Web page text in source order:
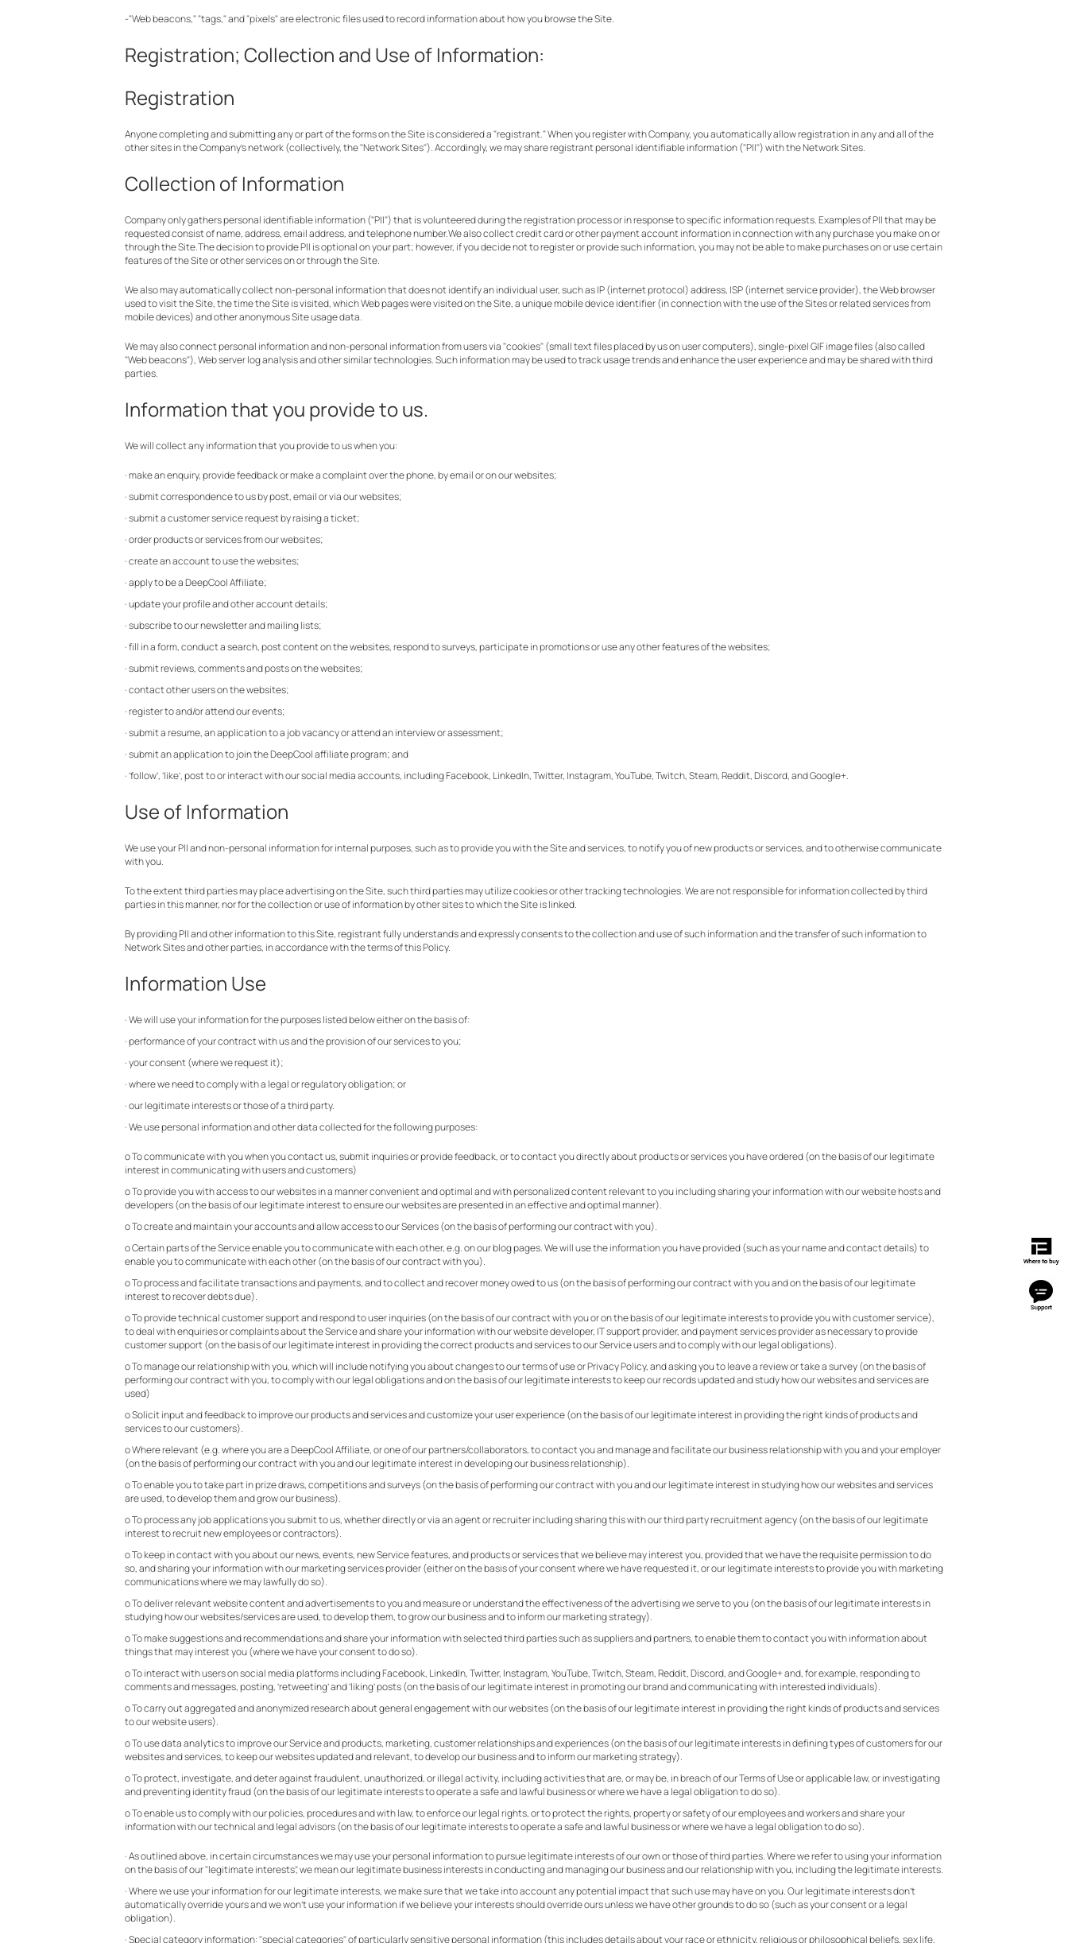
-"Web beacons," "tags," and "pixels" are electronic files used to record information about how you browse the Site.
Registration; Collection and Use of Information:
Registration
Anyone completing and submitting any or part of the forms on the Site is considered a "registrant." When you register with Company, you automatically allow registration in any and all of the
other sites in the Company’s network (collectively, the "Network Sites"). Accordingly, we may share registrant personal identifiable information ("PII") with the Network Sites.
Collection of Information
Company only gathers personal identifiable information ("PII") that is volunteered during the registration process or in response to specific information requests. Examples of PII that may be
requested consist of name, address, email address, and telephone number.We also collect credit card or other payment account information in connection with any purchase you make on or
through the Site.The decision to provide PII is optional on your part; however, if you decide not to register or provide such information, you may not be able to make purchases on or use certain
features of the Site or other services on or through the Site.
We also may automatically collect non-personal information that does not identify an individual user, such as IP (internet protocol) address, ISP (internet service provider), the Web browser
used to visit the Site, the time the Site is visited, which Web pages were visited on the Site, a unique mobile device identifier (in connection with the use of the Sites or related services from
mobile devices) and other anonymous Site usage data.
We may also connect personal information and non-personal information from users via "cookies" (small text files placed by us on user computers), single-pixel GIF image files (also called
"Web beacons"), Web server log analysis and other similar technologies. Such information may be used to track usage trends and enhance the user experience and may be shared with third
parties.
Information that you provide to us.
We will collect any information that you provide to us when you:
· make an enquiry, provide feedback or make a complaint over the phone, by email or on our websites;
· submit correspondence to us by post, email or via our websites;
· submit a customer service request by raising a ticket;
· order products or services from our websites;
· create an account to use the websites;
· apply to be a DeepCool Affiliate;
· update your profile and other account details;
· subscribe to our newsletter and mailing lists;
· fill in a form, conduct a search, post content on the websites, respond to surveys, participate in promotions or use any other features of the websites;
· submit reviews, comments and posts on the websites;
· contact other users on the websites;
· register to and/or attend our events;
· submit a resume, an application to a job vacancy or attend an interview or assessment;
· submit an application to join the DeepCool affiliate program; and
· ‘follow’, ‘like’, post to or interact with our social media accounts, including Facebook, LinkedIn, Twitter, Instagram, YouTube, Twitch, Steam, Reddit, Discord, and Google+.
Use of Information
We use your PII and non-personal information for internal purposes, such as to provide you with the Site and services, to notify you of new products or services, and to otherwise communicate
with you.
To the extent third parties may place advertising on the Site, such third parties may utilize cookies or other tracking technologies. We are not responsible for information collected by third
parties in this manner, nor for the collection or use of information by other sites to which the Site is linked.
By providing PII and other information to this Site, registrant fully understands and expressly consents to the collection and use of such information and the transfer of such information to
Network Sites and other parties, in accordance with the terms of this Policy.
Information Use
· We will use your information for the purposes listed below either on the basis of:
· performance of your contract with us and the provision of our services to you;
· your consent (where we request it);
· where we need to comply with a legal or regulatory obligation; or
· our legitimate interests or those of a third party.
· We use personal information and other data collected for the following purposes:
o To communicate with you when you contact us, submit inquiries or provide feedback, or to contact you directly about products or services you have ordered (on the basis of our legitimate
interest in communicating with users and customers)
o To provide you with access to our websites in a manner convenient and optimal and with personalized content relevant to you including sharing your information with our website hosts and
developers (on the basis of our legitimate interest to ensure our websites are presented in an effective and optimal manner).
o To create and maintain your accounts and allow access to our Services (on the basis of performing our contract with you).
o Certain parts of the Service enable you to communicate with each other, e.g. on our blog pages. We will use the information you have provided (such as your name and contact details) to
enable you to communicate with each other (on the basis of our contract with you).
o To process and facilitate transactions and payments, and to collect and recover money owed to us (on the basis of performing our contract with you and on the basis of our legitimate
interest to recover debts due).
o To provide technical customer support and respond to user inquiries (on the basis of our contract with you or on the basis of our legitimate interests to provide you with customer service),
to deal with enquiries or complaints about the Service and share your information with our website developer, IT support provider, and payment services provider as necessary to provide
customer support (on the basis of our legitimate interest in providing the correct products and services to our Service users and to comply with our legal obligations).
o To manage our relationship with you, which will include notifying you about changes to our terms of use or Privacy Policy, and asking you to leave a review or take a survey (on the basis of
performing our contract with you, to comply with our legal obligations and on the basis of our legitimate interests to keep our records updated and study how our websites and services are
used)
o Solicit input and feedback to improve our products and services and customize your user experience (on the basis of our legitimate interest in providing the right kinds of products and
services to our customers).
o Where relevant (e.g. where you are a DeepCool Affiliate, or one of our partners/collaborators, to contact you and manage and facilitate our business relationship with you and your employer
(on the basis of performing our contract with you and our legitimate interest in developing our business relationship).
o To enable you to take part in prize draws, competitions and surveys (on the basis of performing our contract with you and our legitimate interest in studying how our websites and services
are used, to develop them and grow our business).
o To process any job applications you submit to us, whether directly or via an agent or recruiter including sharing this with our third party recruitment agency (on the basis of our legitimate
interest to recruit new employees or contractors).
o To keep in contact with you about our news, events, new Service features, and products or services that we believe may interest you, provided that we have the requisite permission to do
so, and sharing your information with our marketing services provider (either on the basis of your consent where we have requested it, or our legitimate interests to provide you with marketing
communications where we may lawfully do so).
o To deliver relevant website content and advertisements to you and measure or understand the effectiveness of the advertising we serve to you (on the basis of our legitimate interests in
studying how our websites/services are used, to develop them, to grow our business and to inform our marketing strategy).
o To make suggestions and recommendations and share your information with selected third parties such as suppliers and partners, to enable them to contact you with information about
things that may interest you (where we have your consent to do so).
o To interact with users on social media platforms including Facebook, LinkedIn, Twitter, Instagram, YouTube, Twitch, Steam, Reddit, Discord, and Google+ and, for example, responding to
comments and messages, posting, ‘retweeting’ and ‘liking’ posts (on the basis of our legitimate interest in promoting our brand and communicating with interested individuals).
o To carry out aggregated and anonymized research about general engagement with our websites (on the basis of our legitimate interest in providing the right kinds of products and services
to our website users).
o To use data analytics to improve our Service and products, marketing, customer relationships and experiences (on the basis of our legitimate interests in defining types of customers for our
websites and services, to keep our websites updated and relevant, to develop our business and to inform our marketing strategy).
o To protect, investigate, and deter against fraudulent, unauthorized, or illegal activity, including activities that are, or may be, in breach of our Terms of Use or applicable law, or investigating
and preventing identity fraud (on the basis of our legitimate interests to operate a safe and lawful business or where we have a legal obligation to do so).
o To enable us to comply with our policies, procedures and with law, to enforce our legal rights, or to protect the rights, property or safety of our employees and workers and share your
information with our technical and legal advisors (on the basis of our legitimate interests to operate a safe and lawful business or where we have a legal obligation to do so).
· As outlined above, in certain circumstances we may use your personal information to pursue legitimate interests of our own or those of third parties. Where we refer to using your information
on the basis of our "legitimate interests", we mean our legitimate business interests in conducting and managing our business and our relationship with you, including the legitimate interests.
· Where we use your information for our legitimate interests, we make sure that we take into account any potential impact that such use may have on you. Our legitimate interests don’t
automatically override yours and we won’t use your information if we believe your interests should override ours unless we have other grounds to do so (such as your consent or a legal
obligation).
· Special category information: "special categories" of particularly sensitive personal information (this includes details about your race or ethnicity, religious or philosophical beliefs, sex life,